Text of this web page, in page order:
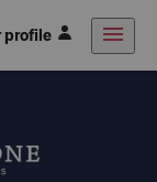
profile